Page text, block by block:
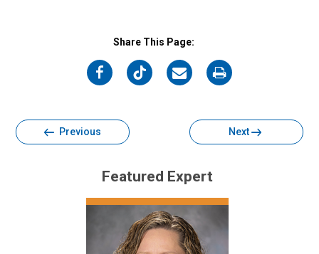
Share This Page:
on
on
on
on
Previous Next
Featured Expert